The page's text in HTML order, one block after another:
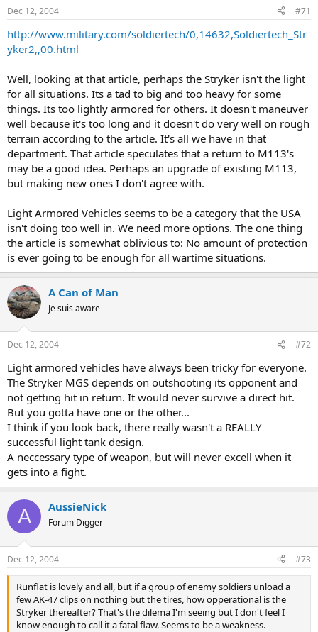
Dec 12, 2004 #71
http://www.military.com/soldiertech/0,14632,Soldiertech_Str
yker2,,00.html
Well, looking at that article, perhaps the Stryker isn't the light
for all situations. Its a tad to big and too heavy for some
things. Its too lightly armored for others. It doesn't maneuver
well because it's too long and it doesn't do very well on rough
terrain according to the article. It's all we have in that
department. That article speculates that a return to M113's
may be a good idea. Perhaps an upgrade of existing M113,
but making new ones I don't agree with.
Light Armored Vehicles seems to be a category that the USA
isn't doing too well in. We need more options. The one thing
the article is somewhat oblivious to: No amount of protection
is ever going to be enough for all wartime situations.
A Can of Man
Je suis aware
Dec 12, 2004 #72
Light armored vehicles have always been tricky for everyone.
The Stryker MGS depends on outshooting its opponent and
not getting hit in return. It would never survive a direct hit.
But you gotta have one or the other...
I think if you look back, there really wasn't a REALLY
successful light tank design.
A neccessary type of weapon, but will never excell when it
gets into a fight.
A AussieNick
Forum Digger
Dec 12, 2004 #73
Runflat is lovely and all, but if a group of enemy soldiers unload a
few AK-47 clips on nothing but the tires, how opperational is the
Stryker thereafter? That's the dilema I'm seeing but I don't feel I
know enough to call it a fatal flaw. Seems to be a weakness.